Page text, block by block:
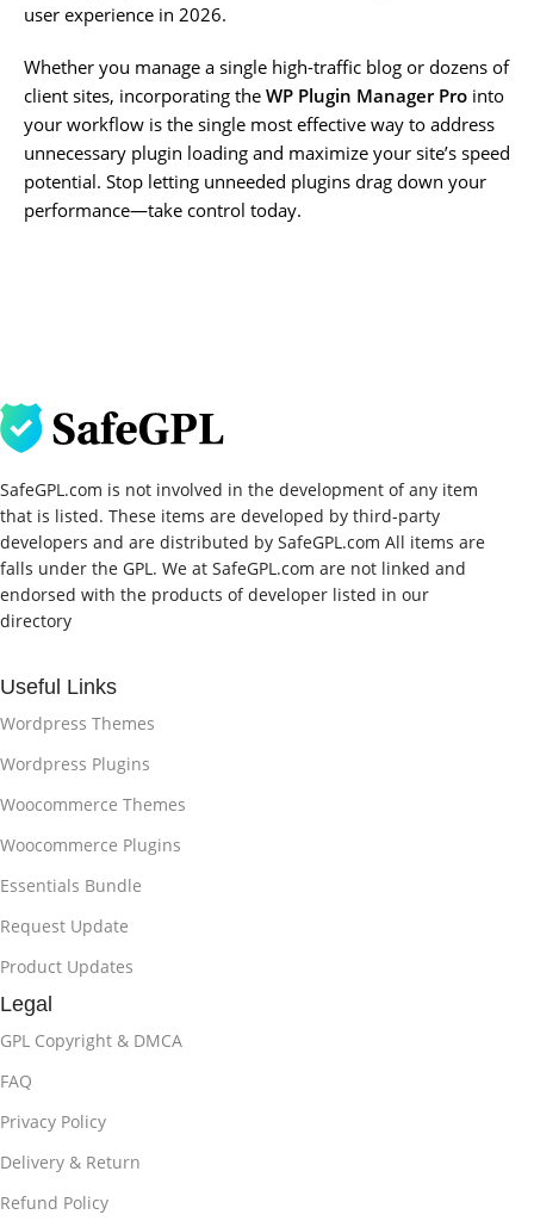
user experience in 2026.
Whether you manage a single high-traffic blog or dozens of
client sites, incorporating the WP Plugin Manager Pro into
your workflow is the single most effective way to address
unnecessary plugin loading and maximize your site’s speed
potential. Stop letting unneeded plugins drag down your
performance—take control today.
SafeGPL.com is not involved in the development of any item
that is listed. These items are developed by third-party
developers and are distributed by SafeGPL.com All items are
falls under the GPL. We at SafeGPL.com are not linked and
endorsed with the products of developer listed in our
directory
Useful Links
Wordpress Themes
Wordpress Plugins
Woocommerce Themes
Woocommerce Plugins
Essentials Bundle
Request Update
Product Updates
Legal
GPL Copyright & DMCA
FAQ
Privacy Policy
Delivery & Return
Refund Policy